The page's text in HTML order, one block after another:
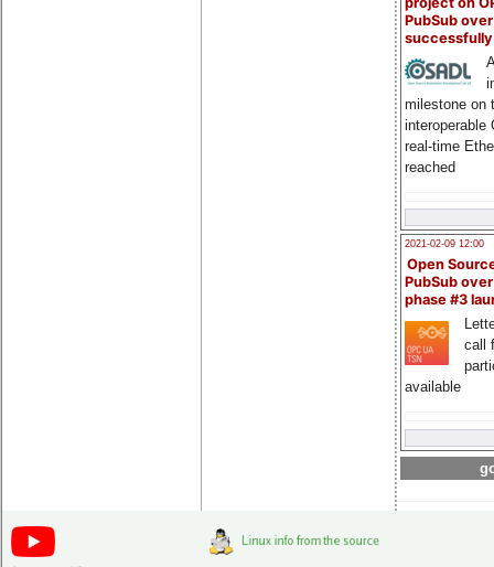
PubSub over
milestone on
interoperable
real-time
reached
2021-02-09 12:00
Open
PubSub
phase #3
call
available